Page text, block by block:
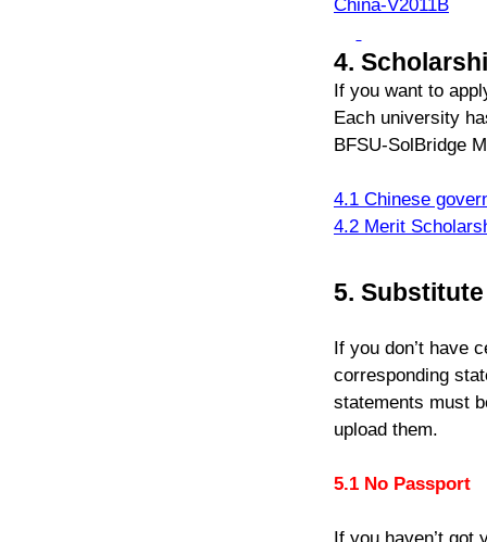
China-V2011B
4.
If you want to
Each university
BFSU-SolBridge
4.1 Chinese
4.2 Merit
5.
If you don’t have
corresponding
statements must
upload them.
5.1 No Passport